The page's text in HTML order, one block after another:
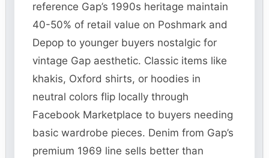
reference Gap’s 1990s heritage maintain
40-50% of retail value on Poshmark and
Depop to younger buyers nostalgic for
vintage Gap aesthetic. Classic items like
khakis, Oxford shirts, or hoodies in
neutral colors flip locally through
Facebook Marketplace to buyers needing
basic wardrobe pieces. Denim from Gap’s
premium 1969 line sells better than